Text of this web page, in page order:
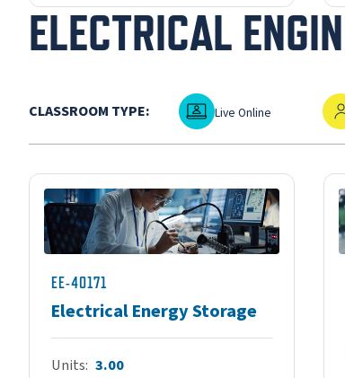
ELECTRICAL
CLASSROOM TYPE: Live Online
Live Online
In-
EE-40171
Electrical Energy Storage
Units 3.00